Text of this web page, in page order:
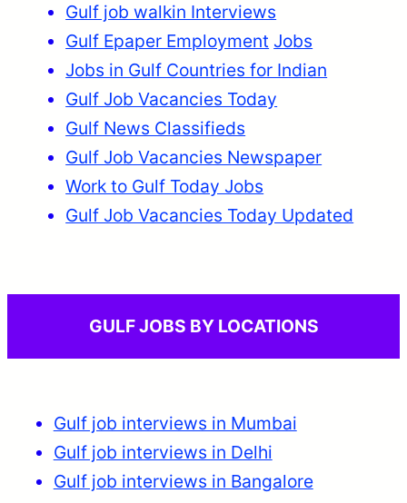
Gulf job walkin Interviews
Gulf Epaper Employment Jobs
Jobs in Gulf Countries for Indian
Gulf Job Vacancies Today
Gulf News Classifieds
Gulf Job Vacancies Newspaper
Work to Gulf Today Jobs
Gulf Job Vacancies Today Updated
GULF JOBS BY LOCATIONS
Gulf job interviews in Mumbai
Gulf job interviews in Delhi
Gulf job interviews in Bangalore